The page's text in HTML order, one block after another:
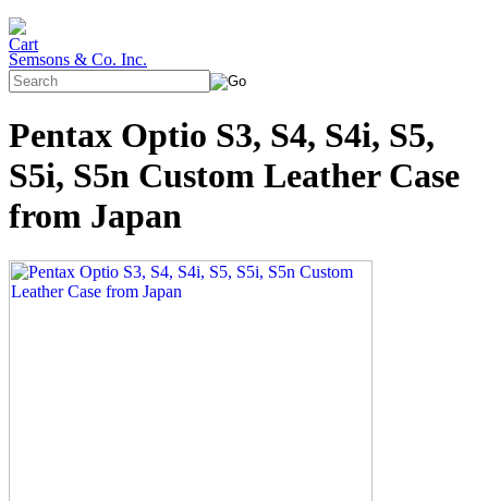
Semsons & Co. Inc.
Pentax Optio S3, S4, S4i, S5,
S5i, S5n Custom Leather Case
from Japan